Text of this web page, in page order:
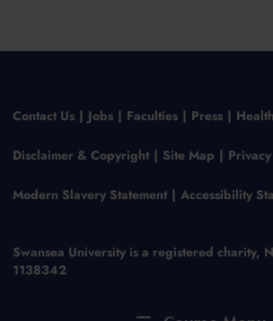
Contact Us Jobs Faculties Press
Disclaimer & Copyright Site Map
Modern Slavery Statement Accessibility
Swansea University is a registered charity,
1138342